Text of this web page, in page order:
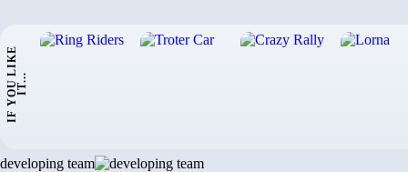
I
F
Y
O
U
L
I
K
E
I
T
.
..
developing team